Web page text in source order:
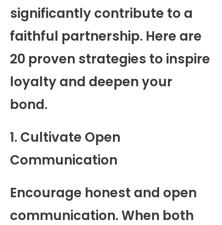
significantly contribute to a
faithful partnership. Here are
20 proven strategies to inspire
loyalty and deepen your
bond.
1. Cultivate Open
Communication
Encourage honest and open
communication. When both